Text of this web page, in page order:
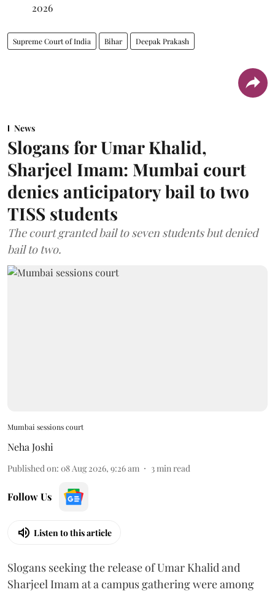
2026
Supreme Court of India Bihar Deepak Prakash
News
Slogans for Umar Khalid,
Sharjeel Imam: Mumbai court
denies anticipatory bail to two
TISS students
The court granted bail to seven students but denied
bail to two.
Mumbai sessions court
Neha Joshi
Published on: 08 Aug 2026, 9:26 am 3min read
Follow Us
Listen to this article
Slogans seeking the release of Umar Khalid and
Sharjeel Imam at a campus gathering were among